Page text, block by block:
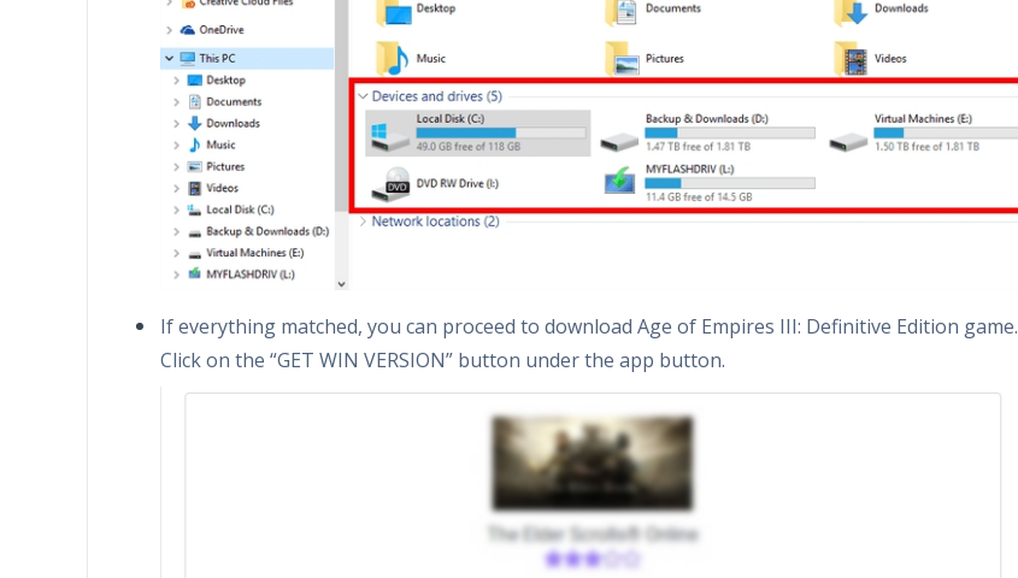
If everything matched, you can proceed to download Age of Empires III: Definitive Edition game.
Click on the “GET WIN VERSION” button under the app button.